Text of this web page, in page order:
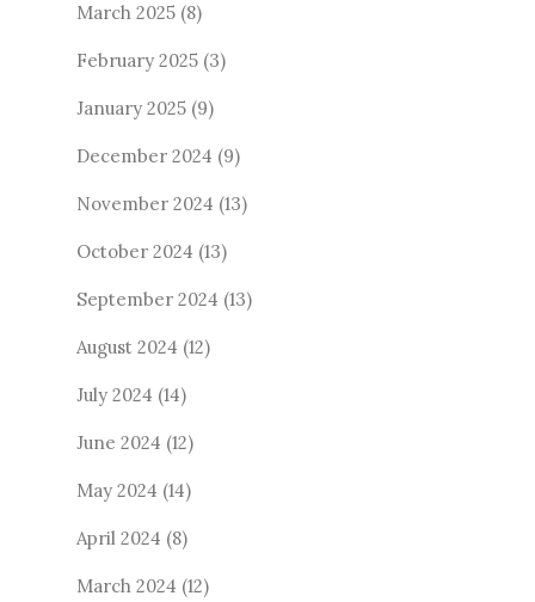
March 2025 (8)
February 2025 (3)
January 2025 (9)
December 2024 (9)
November 2024 (13)
October 2024 (13)
September 2024 (13)
August 2024 (12)
July 2024 (14)
June 2024 (12)
May 2024 (14)
April 2024 (8)
March 2024 (12)